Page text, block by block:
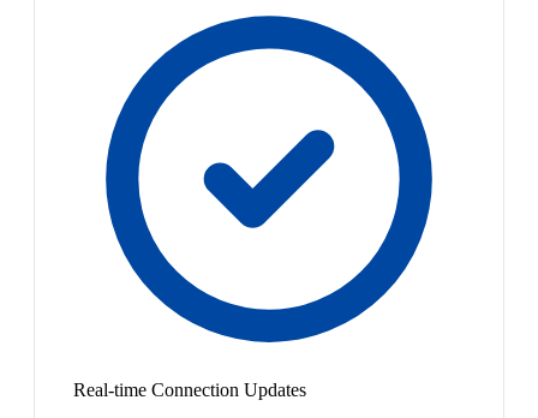
Real-time Connection Updates